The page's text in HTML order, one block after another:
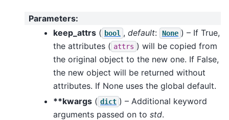
Parameters:
keep_attrs ( bool , default: None ) – If True,
the attributes ( attrs ) will be copied from
the original object to the new one. If False,
the new object will be returned without
attributes. If None uses the global default.
**kwargs ( dict ) – Additional keyword
arguments passed on to std.